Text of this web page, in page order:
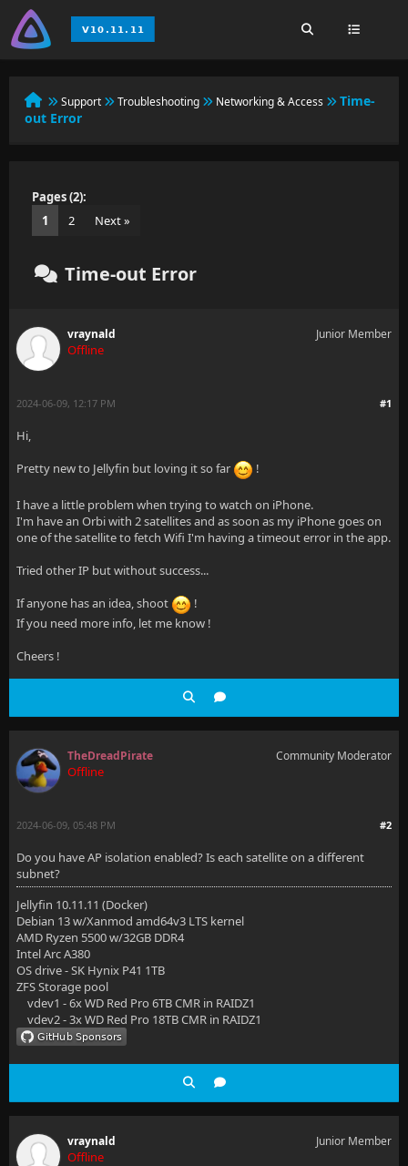
Support Troubleshooting Networking & Access
Time-
out Error
Pages (2):
1
2 Next »
Time-out Error
vraynald
Offline
Junior Member
#1
2024-06-09, 12:17 PM
Hi,
Pretty new to Jellyfin but loving it so far !
I have a little problem when trying to watch on iPhone.
I'm have an Orbi with 2 satellites and as soon as my iPhone goes on
one of the satellite to fetch Wifi I'm having a timeout error in the app.
Tried other IP but without success...
If anyone has an idea, shoot
!
If you need more info, let me know !
Cheers !
TheDreadPirate
Offline
Community Moderator
#2
2024-06-09, 05:48 PM
Do you have AP isolation enabled? Is each satellite on a different
subnet?
Jellyfin 10.11.11 (Docker)
Debian 13 w/Xanmod amd64v3 LTS kernel
AMD Ryzen 5500 w/32GB DDR4
Intel Arc A380
OS drive - SK Hynix P41 1TB
ZFS Storage pool
vdev1 - 6x WD Red Pro 6TB CMR in RAIDZ1
vdev2 - 3x WD Red Pro 18TB CMR in RAIDZ1
vraynald
Offline
Junior Member